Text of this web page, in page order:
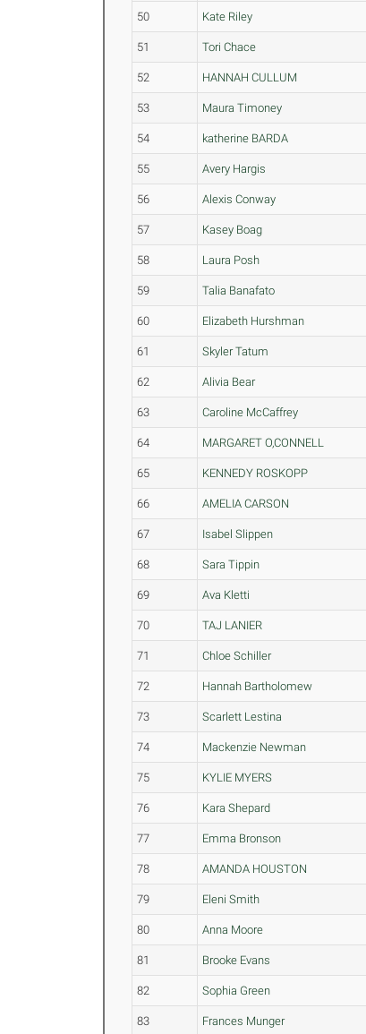
50 Kate Riley
51 Tori Chace
52 HANNAH CULLUM
53 Maura Timoney
54 katherine BARDA
55 Avery Hargis
56 Alexis Conway
57 Kasey Boag
58 Laura Posh
59 Talia Banafato
60 Elizabeth Hurshman
61 Skyler Tatum
62 Alivia Bear
63 Caroline McCaffrey
64 MARGARET O,CONNELL
65 KENNEDY ROSKOPP
66 AMELIA CARSON
67 Isabel Slippen
68 Sara Tippin
69 Ava Kletti
70 TAJ LANIER
71 Chloe Schiller
72 Hannah Bartholomew
73 Scarlett Lestina
74 Mackenzie Newman
75 KYLIE MYERS
76 Kara Shepard
77 Emma Bronson
78 AMANDA HOUSTON
79 Eleni Smith
80 Anna Moore
81 Brooke Evans
82 Sophia Green
83 Frances Munger